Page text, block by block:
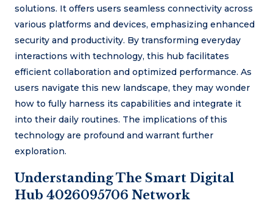
solutions. It offers users seamless connectivity across
various platforms and devices, emphasizing enhanced
security and productivity. By transforming everyday
interactions with technology, this hub facilitates
efficient collaboration and optimized performance. As
users navigate this new landscape, they may wonder
how to fully harness its capabilities and integrate it
into their daily routines. The implications of this
technology are profound and warrant further
exploration.
Understanding The Smart Digital
Hub 4026095706 Network